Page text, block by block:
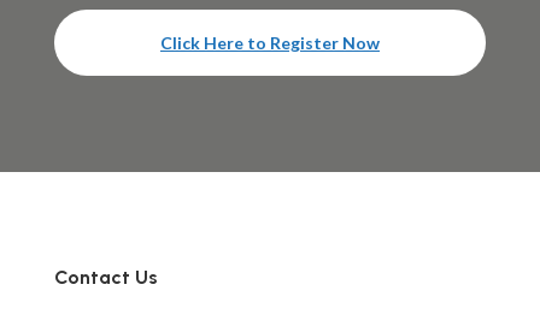
Click Here to Register Now
Contact Us